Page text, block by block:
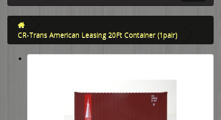
CR-Trans American Leasing 20Ft Container (1pair)